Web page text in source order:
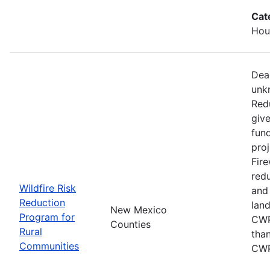
Wildfire Risk
Reduction
Program for
Rural
Communities
New Mexico
Counties